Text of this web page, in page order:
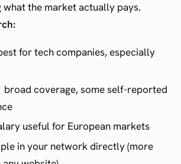
the market actually pays.
for tech companies, especially
broad coverage, some self-reported
useful for European markets
in your network directly (more